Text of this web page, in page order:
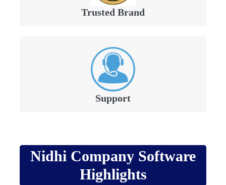
Trusted Brand
Support
Nidhi Company Software
Highlights